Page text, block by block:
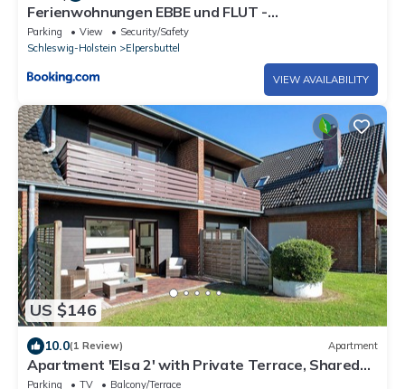
Ferienwohnungen EBBE und FLUT -
Niedrigenergiehaus
Parking View
Security/Safety
Schleswig-Holstein
Elpersbuttel
VIEW AVAILABILITY
US $146
10.0(1 Review) Apartment
Apartment 'Elsa 2' with Private Terrace, Shared
Garden and Wi-Fi
Parking TV
Balcony/Terrace